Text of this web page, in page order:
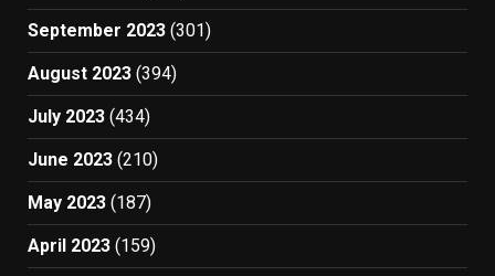
September 2023 (301)
August 2023 (394)
July 2023 (434)
June 2023 (210)
May 2023 (187)
April 2023 (159)